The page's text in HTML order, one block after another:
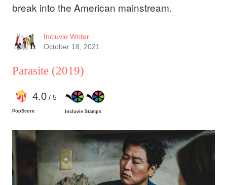
break into the American mainstream.
Incluvie Writer
October 18, 2021
Parasite (2019)
4.0 / 5
PopScore Incluvie Stamps